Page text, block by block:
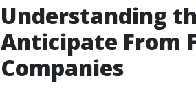
Understanding
Anticipate From
Companies